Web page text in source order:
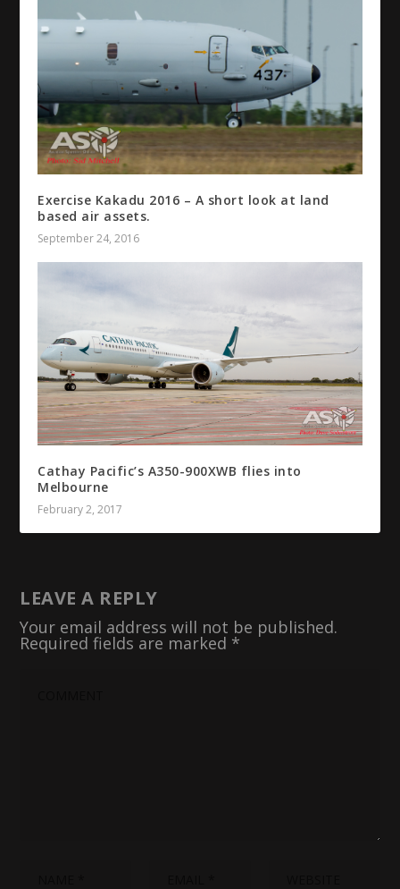
Exercise Kakadu 2016 – A short look at land
based air assets.
September 24, 2016
Cathay Pacific’s A350-900XWB flies into
Melbourne
February 2, 2017
LEAVE A REPLY
Your email address will not be published.
Required fields are marked *